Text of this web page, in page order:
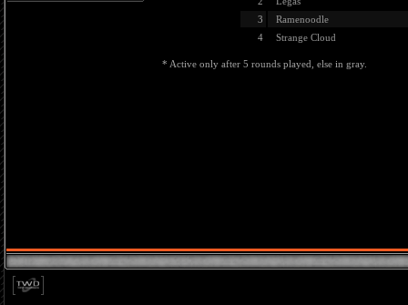
3
Ramenoodle
4
Strange Cloud
* Active only after 5 rounds played, else in gray.